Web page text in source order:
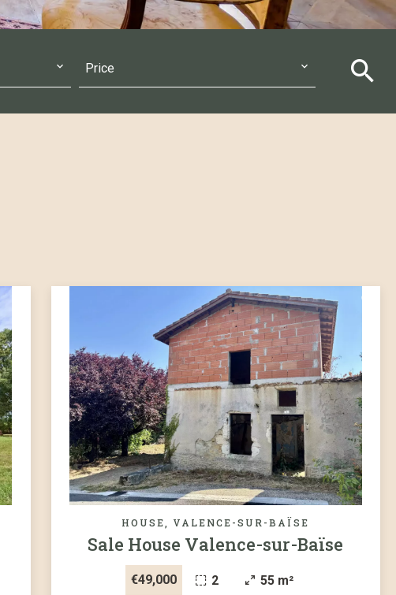
Price
HOUSE, VALENCE-SUR-BAÏSE
Sale House Valence-sur-Baïse
€49,000 2 55 m²